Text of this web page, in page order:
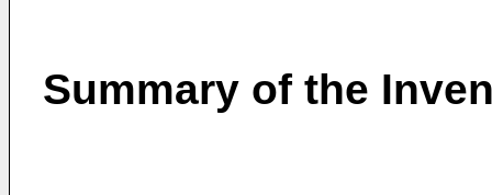
Summary of the